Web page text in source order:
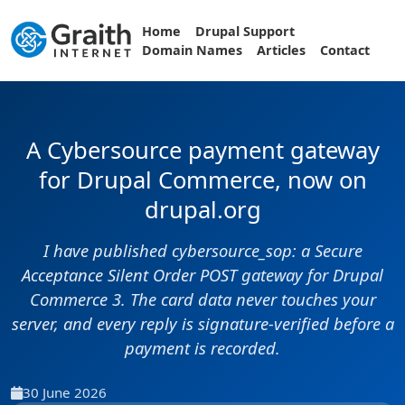
Home
Drupal Support
Domain Names
Articles Contact
A Cybersource payment gateway
for Drupal Commerce, now on
drupal.org
I have published cybersource_sop: a Secure
Acceptance Silent Order POST gateway for Drupal
Commerce 3. The card data never touches your
server, and every reply is signature-verified before a
payment is recorded.
30 June 2026